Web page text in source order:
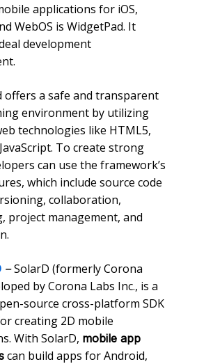
applications for iOS,
WebOS is WidgetPad. It
development
offers a safe and transparent
environment by utilizing
technologies like HTML5,
To create strong
can use the framework’s
which include source code
collaboration,
project management, and
–SolarD (formerly Corona
by Corona Labs Inc., is a
source cross-platform SDK
creating 2D mobile
With SolarD, mobile app
can build apps for Android,